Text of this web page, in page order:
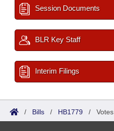
Session Documents
BLR Key Staff
Interim Filings
/ Bills / HB1779 / Votes